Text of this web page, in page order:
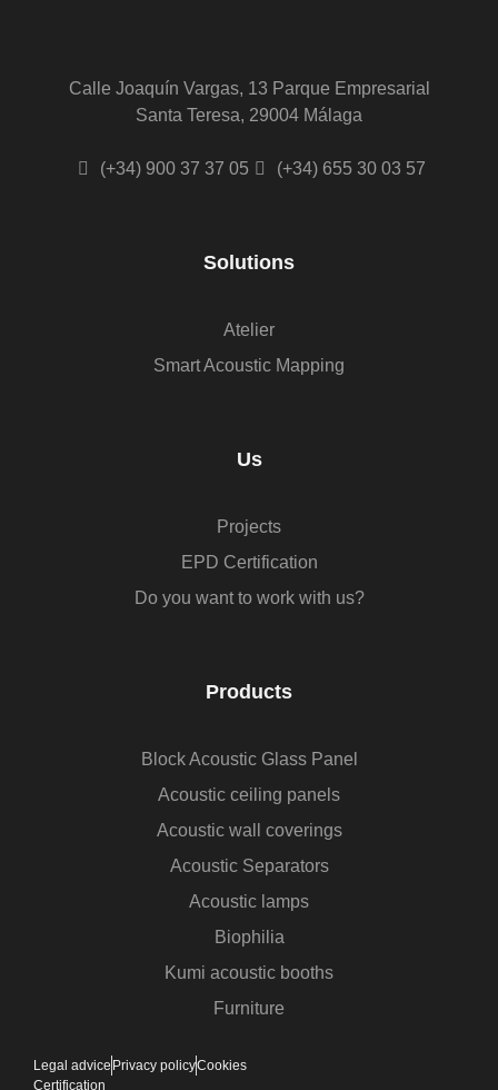
Calle Joaquín Vargas, 13 Parque Empresarial
Santa Teresa, 29004 Málaga
(+34) 900 37 37 05 (+34) 655 30 03 57
Solutions
Atelier
Smart Acoustic Mapping
Us
Projects
EPD Certification
Do you want to work with us?
Products
Block Acoustic Glass Panel
Acoustic ceiling panels
Acoustic wall coverings
Acoustic Separators
Acoustic lamps
Biophilia
Kumi acoustic booths
Furniture
Legal advice Privacy policyCookies
Certification